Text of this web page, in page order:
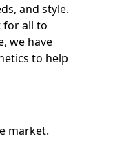
and style.
for all to
we have
to help
market.